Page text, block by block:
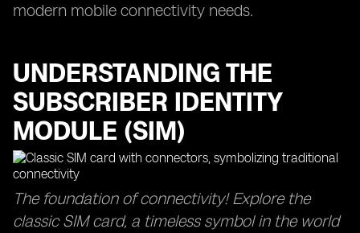
modern mobile connectivity needs.
UNDERSTANDING THE
SUBSCRIBER IDENTITY
MODULE (SIM)
The foundation of connectivity! Explore the
classic SIM card, a timeless symbol in the world